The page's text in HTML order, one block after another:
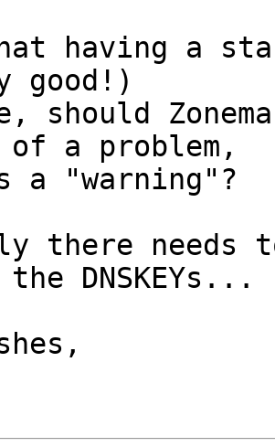
having a
good!)
should
a problem,
a "warning"?
there needs
DNSKEYs...